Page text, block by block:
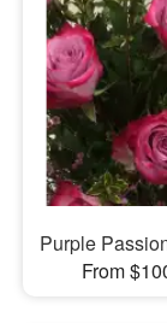
Purple
From